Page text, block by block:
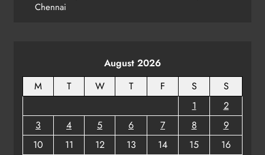
Chennai
August 2026
M
T W T F S
S
1
2
3
4 5 6 7 8
9
10
11 12 13 14 15 16